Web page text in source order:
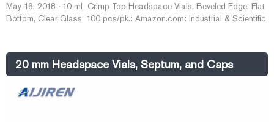
May 16, 2018 · 10 mL Crimp Top Headspace Vials, Beveled Edge, Flat
Bottom, Clear Glass, 100 pcs/pk.: Amazon.com: Industrial & Scientific
20 mm Headspace Vials, Septum, and Caps